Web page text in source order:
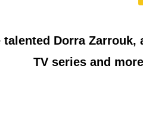
Dorra
TV series and